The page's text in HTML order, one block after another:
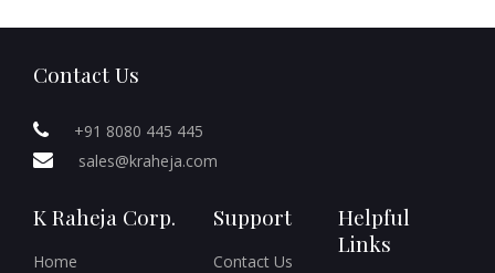
Contact Us
+91 8080 445 445
sales@kraheja.com
K Raheja Corp.
Home
Support
Contact Us
Helpful
Links